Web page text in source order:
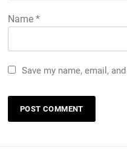
Name *
Save my name, email,